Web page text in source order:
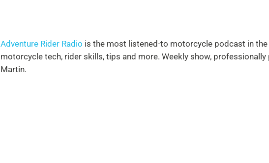
Adventure Rider Radio is the most listened-to motorcycle podcast in
motorcycle tech, rider skills, tips and more. Weekly show,
Martin.